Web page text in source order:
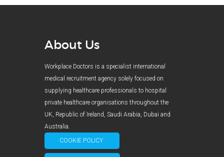
About Us
Workplace Doctors is a specialist international
medical recruitment agency solely focused on
supplying healthcare professionals to hospital
private healthcare organisations throughout the
UK, Republic of Ireland, Saudi Arabia, Dubai and
Australia.
COOKIE POLICY